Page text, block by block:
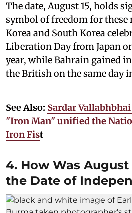
The date, August 15, holds
symbol of freedom for
Korea and South Korea
Liberation Day from Japan
year, while Bahrain gained
the British on the same day
See Also: Sardar
"Iron Man" unified the
Iron Fist
4. How Was August
the Date of